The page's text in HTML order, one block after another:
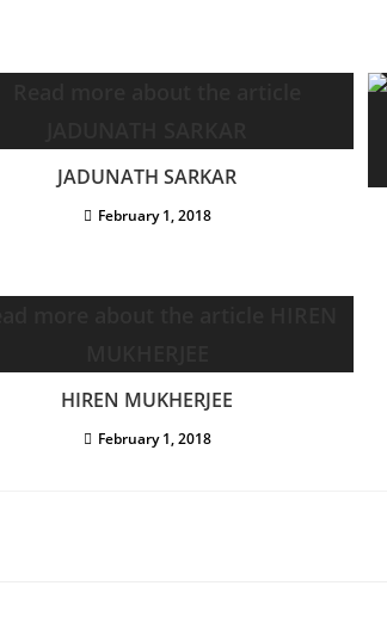
JADUNATH SARKAR
February 1, 2018
HIREN MUKHERJEE
February 1, 2018